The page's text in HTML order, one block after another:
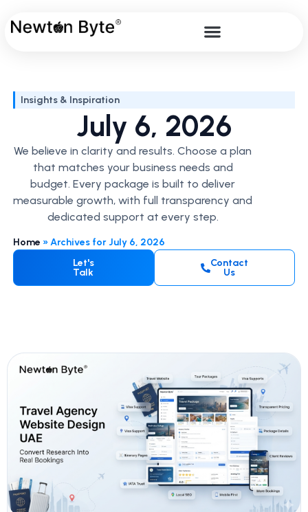
Insights & Inspiration
July 6, 2026
We believe in clarity and results. Choose a plan
that matches your business needs and
budget. Every package is built to deliver
measurable growth, with full transparency and
dedicated support at every step.
Home »Archives for July 6, 2026
Let's
Talk
Contact
Us